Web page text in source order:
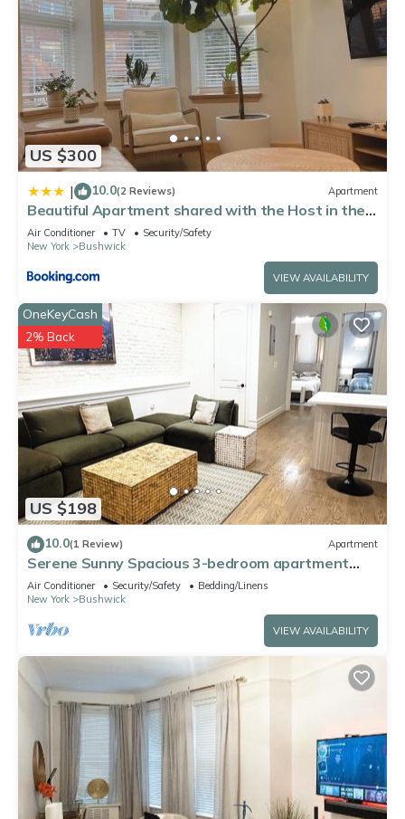
US $300
| 10.0(2 Reviews) Apartment
Beautiful Apartment shared with the Host in the
Heart of Bushwick
Air Conditioner TV
Security/Safety
New York
Bushwick
VIEW AVAILABILITY
US $198
OneKeyCash
2% Back
10.0(1 Review) Apartment
Serene Sunny Spacious 3-bedroom apartment
with – Near Subway, Shops & Dining
Air Conditioner Security/Safety
Bedding/Linens
New York
Bushwick
VIEW AVAILABILITY